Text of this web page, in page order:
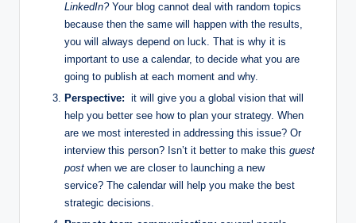
LinkedIn? Your blog cannot deal with random topics
because then the same will happen with the results,
you will always depend on luck. That is why it is
important to use a calendar, to decide what you are
going to publish at each moment and why.
Perspective: it will give you a global vision that will
help you better see how to plan your strategy. When
are we most interested in addressing this issue? Or
interview this person? Isn’t it better to make this guest
post when we are closer to launching a new
service? The calendar will help you make the best
strategic decisions.